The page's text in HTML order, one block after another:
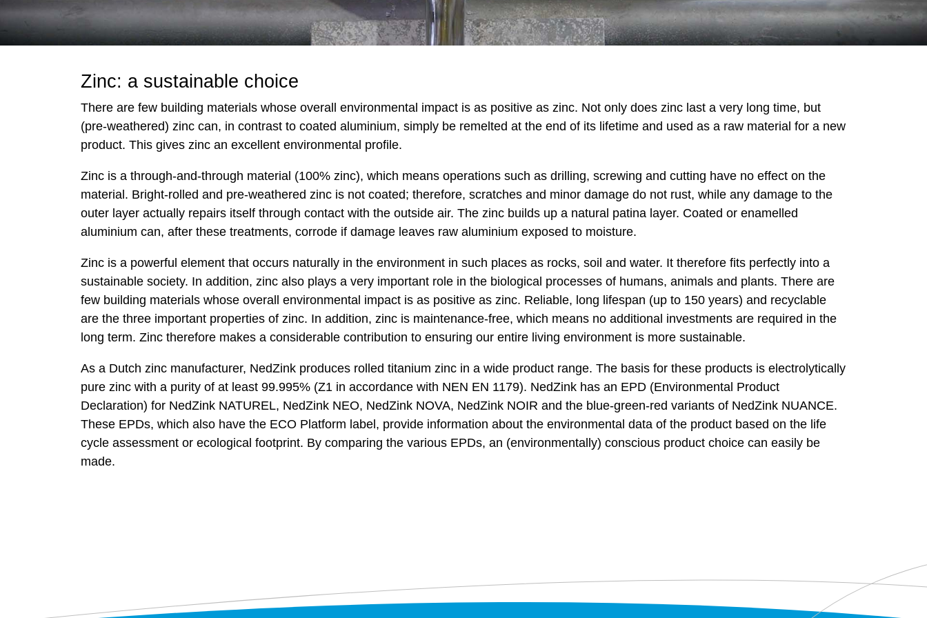
Zinc: a sustainable choice
There are few building materials whose overall environmental impact is as positive as zinc. Not only does zinc last a very long time, but
(pre-weathered) zinc can, in contrast to coated aluminium, simply be remelted at the end of its lifetime and used as a raw material for a new
product. This gives zinc an excellent environmental profile.
Zinc is a through-and-through material (100% zinc), which means operations such as drilling, screwing and cutting have no effect on the
material. Bright-rolled and pre-weathered zinc is not coated; therefore, scratches and minor damage do not rust, while any damage to the
outer layer actually repairs itself through contact with the outside air. The zinc builds up a natural patina layer. Coated or enamelled
aluminium can, after these treatments, corrode if damage leaves raw aluminium exposed to moisture.
Zinc is a powerful element that occurs naturally in the environment in such places as rocks, soil and water. It therefore fits perfectly into a
sustainable society. In addition, zinc also plays a very important role in the biological processes of humans, animals and plants. There are
few building materials whose overall environmental impact is as positive as zinc. Reliable, long lifespan (up to 150 years) and recyclable
are the three important properties of zinc. In addition, zinc is maintenance-free, which means no additional investments are required in the
long term. Zinc therefore makes a considerable contribution to ensuring our entire living environment is more sustainable.
As a Dutch zinc manufacturer, NedZink produces rolled titanium zinc in a wide product range. The basis for these products is electrolytically
pure zinc with a purity of at least 99.995% (Z1 in accordance with NEN EN 1179). NedZink has an EPD (Environmental Product
Declaration) for NedZink NATUREL, NedZink NEO, NedZink NOVA, NedZink NOIR and the blue-green-red variants of NedZink NUANCE.
These EPDs, which also have the ECO Platform label, provide information about the environmental data of the product based on the life
cycle assessment or ecological footprint. By comparing the various EPDs, an (environmentally) conscious product choice can easily be
made.